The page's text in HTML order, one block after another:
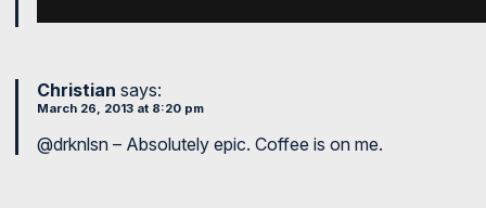
Christian says:
March 26, 2013 at 8:20 pm
@drknlsn – Absolutely epic. Coffee is on me.